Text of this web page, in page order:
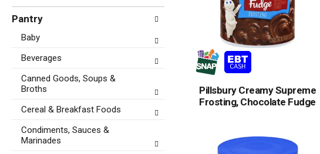
Pantry
Baby
Beverages
Canned Goods, Soups &
Broths
Cereal & Breakfast Foods
Condiments, Sauces &
Marinades
Pillsbury Creamy Supreme
Frosting, Chocolate Fudge